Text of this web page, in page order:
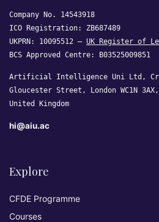
Company No. 14543918
ICO Registration: ZB687489
UKPRN: 10095512 — UK Register of
BCS Approved Centre: B03525009851
Artificial Intelligence Uni Ltd,
Gloucester Street, London WC1N 3AX,
United Kingdom
hi@aiu.ac
Explore
CFDE Programme
Courses